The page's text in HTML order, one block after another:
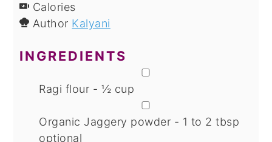
Calories
Author Kalyani
INGREDIENTS
Ragi flour - ½ cup
Organic Jaggery powder - 1 to 2 tbsp
optional